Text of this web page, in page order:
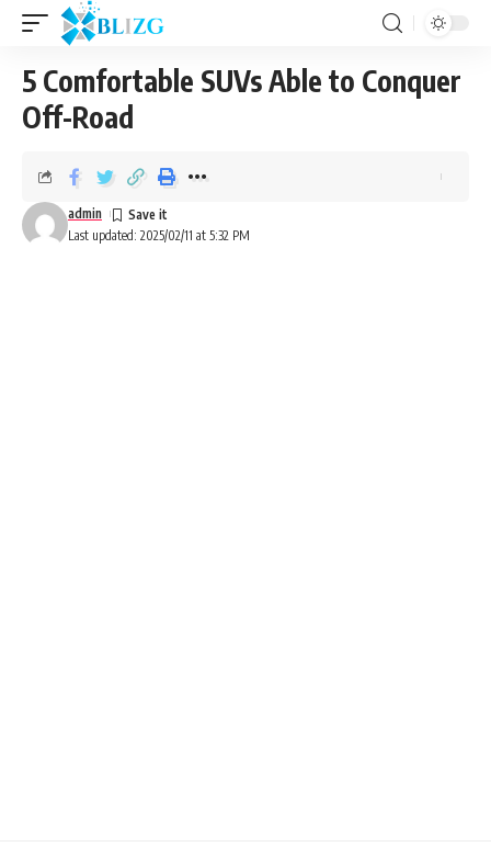
5 Comfortable SUVs Able to Conquer
Off-Road
Last updated: 2025/02/11 at 5:32 PM
admin